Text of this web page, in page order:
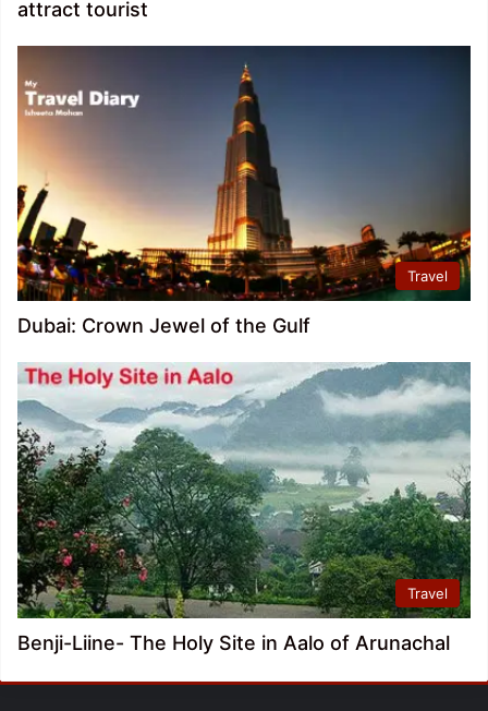
attract tourist
Travel
Dubai: Crown Jewel of the Gulf
Travel
Benji-Liine- The Holy Site in Aalo of Arunachal